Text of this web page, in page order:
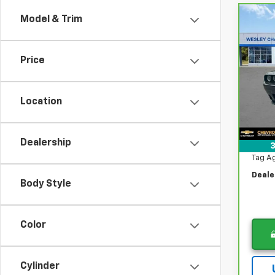
Model & Trim
Price
Location
Dealership
Body Style
Color
Cylinder
VIN:
Stock:
Was
Now
Tag